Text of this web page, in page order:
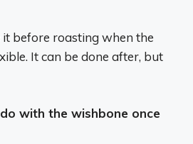
it before roasting when the
It can be done after, but
with the wishbone once